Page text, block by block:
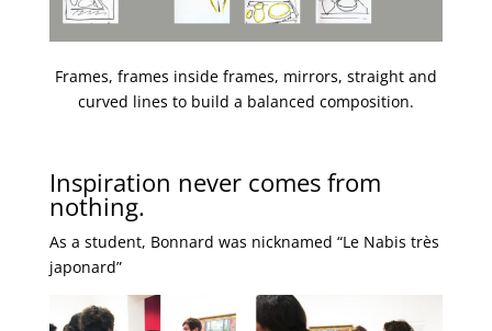
Frames, frames inside frames, mirrors, straight and
curved lines to build a balanced composition.
Inspiration never comes from
nothing.
As a student, Bonnard was nicknamed “Le Nabis très
japonard”